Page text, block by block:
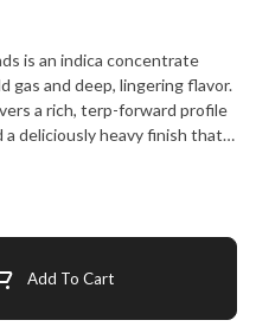
is an indica concentrate
gas and deep, lingering flavor.
a rich, terp-forward profile
deliciously heavy finish that
for consumers drawn
Crafted for the Jade
Diamonds brings together
unmistakable gas in a
Add To Cart